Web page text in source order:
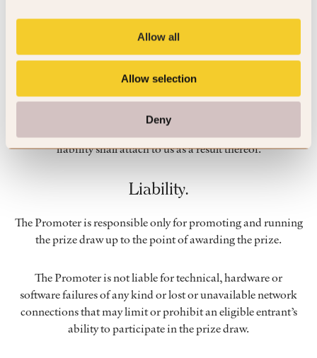
Allow all
Allow selection
Deny
Unforeseen events.
Events may occur that render the prize draw or the awarding
of the prize impossible due to reasons beyond our control
and accordingly we may, at our absolute discretion, cancel or
liability shall attach to us as a result thereof.
Liability.
The Promoter is responsible only for promoting and running
the prize draw up to the point of awarding the prize.
The Promoter is not liable for technical, hardware or
software failures of any kind or lost or unavailable network
connections that may limit or prohibit an eligible entrant’s
ability to participate in the prize draw.